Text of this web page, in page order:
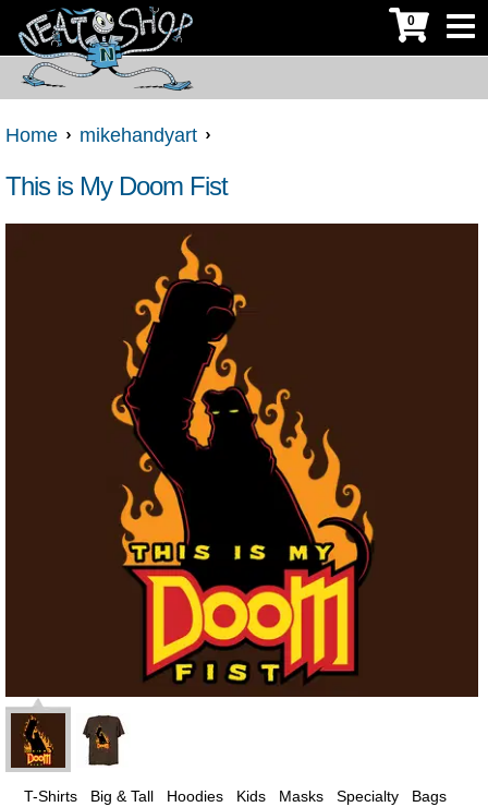
0
Home mikehandyart
This is My Doom Fist
T-Shirts Big & Tall Hoodies Kids Masks Specialty Bags